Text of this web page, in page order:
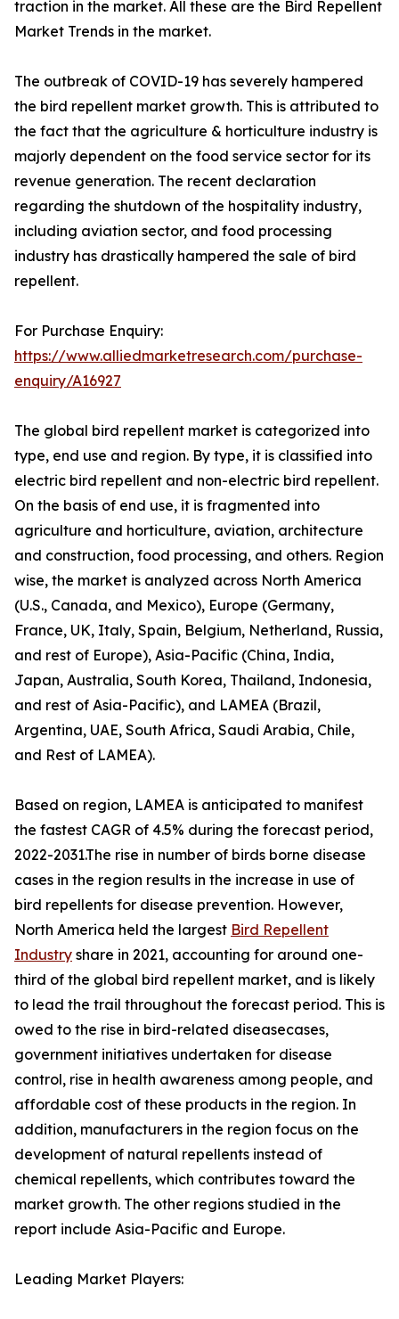
traction in the market. All these are the Bird Repellent
Market Trends in the market.
The outbreak of COVID-19 has severely hampered
the bird repellent market growth. This is attributed to
the fact that the agriculture & horticulture industry is
majorly dependent on the food service sector for its
revenue generation. The recent declaration
regarding the shutdown of the hospitality industry,
including aviation sector, and food processing
industry has drastically hampered the sale of bird
repellent.
For Purchase Enquiry:
https://www.alliedmarketresearch.com/purchase-
enquiry/A16927
The global bird repellent market is categorized into
type, end use and region. By type, it is classified into
electric bird repellent and non-electric bird repellent.
On the basis of end use, it is fragmented into
agriculture and horticulture, aviation, architecture
and construction, food processing, and others. Region
wise, the market is analyzed across North America
(U.S., Canada, and Mexico), Europe (Germany,
France, UK, Italy, Spain, Belgium, Netherland, Russia,
and rest of Europe), Asia-Pacific (China, India,
Japan, Australia, South Korea, Thailand, Indonesia,
and rest of Asia-Pacific), and LAMEA (Brazil,
Argentina, UAE, South Africa, Saudi Arabia, Chile,
and Rest of LAMEA).
Based on region, LAMEA is anticipated to manifest
the fastest CAGR of 4.5% during the forecast period,
2022-2031.The rise in number of birds borne disease
cases in the region results in the increase in use of
bird repellents for disease prevention. However,
North America held the largest Bird Repellent
Industry share in 2021, accounting for around one-
third of the global bird repellent market, and is likely
to lead the trail throughout the forecast period. This is
owed to the rise in bird-related diseasecases,
government initiatives undertaken for disease
control, rise in health awareness among people, and
affordable cost of these products in the region. In
addition, manufacturers in the region focus on the
development of natural repellents instead of
chemical repellents, which contributes toward the
market growth. The other regions studied in the
report include Asia-Pacific and Europe.
Leading Market Players: